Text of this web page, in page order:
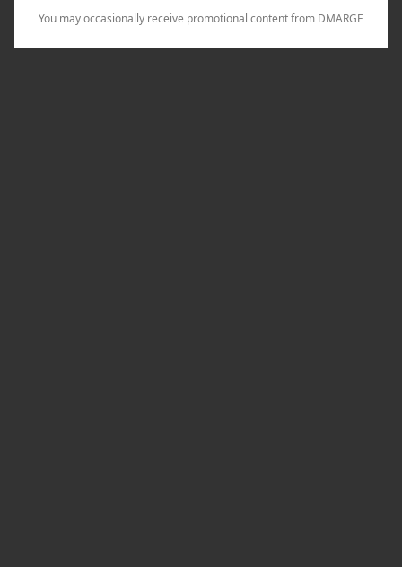
You may occasionally receive promotional content from DMARGE